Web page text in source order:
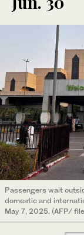
Passengers wait
domestic and
May 7, 2025. (AFP/